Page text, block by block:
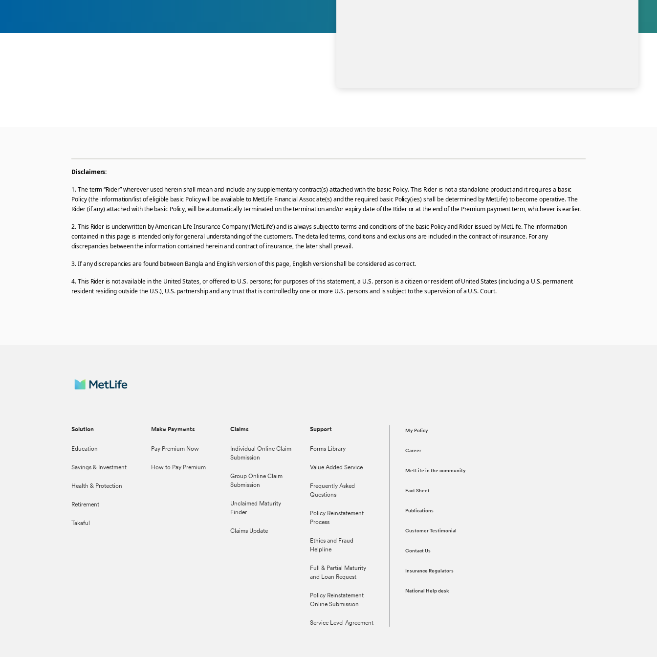
Disclaimers:
1. The term “Rider” wherever used herein shall mean and include any supplementary contract(s) attached with the basic Policy. This Rider is not a standalone product and it requires a basic
Policy (the information/list of eligible basic Policy will be available to MetLife Financial Associate(s) and the required basic Policy(ies) shall be determined by MetLife) to become operative. The
Rider (if any) attached with the basic Policy, will be automatically terminated on the termination and/or expiry date of the Rider or at the end of the Premium payment term, whichever is earlier.
2. This Rider is underwritten by American Life Insurance Company (‘MetLife’) and is always subject to terms and conditions of the basic Policy and Rider issued by MetLife. The information
contained in this page is intended only for general understanding of the customers. The detailed terms, conditions and exclusions are included in the contract of insurance. For any
discrepancies between the information contained herein and contract of insurance, the later shall prevail.
3. If any discrepancies are found between Bangla and English version of this page, English version shall be considered as correct.
4. This Rider is not available in the United States, or offered to U.S. persons; for purposes of this statement, a U.S. person is a citizen or resident of United States (including a U.S. permanent
resident residing outside the U.S.), U.S. partnership and any trust that is controlled by one or more U.S. persons and is subject to the supervision of a U.S. Court.
Solution
Education
Savings & Investment
Health & Protection
Retirement
Takaful
Make Payments
Pay Premium Now
How to Pay Premium
Claims
Individual Online Claim
Submission
Group Online Claim
Submission
Unclaimed Maturity
Finder
Claims Update
Support
Forms Library
Value Added Service
Frequently Asked
Questions
Policy Reinstatement
Process
Ethics and Fraud
Helpline
Full & Partial Maturity
and Loan Request
Policy Reinstatement
Online Submission
Service Level Agreement
My Policy
Career
MetLife in the community
Fact Sheet
Publications
Customer Testimonial
Contact Us
Insurance Regulators
National Help desk